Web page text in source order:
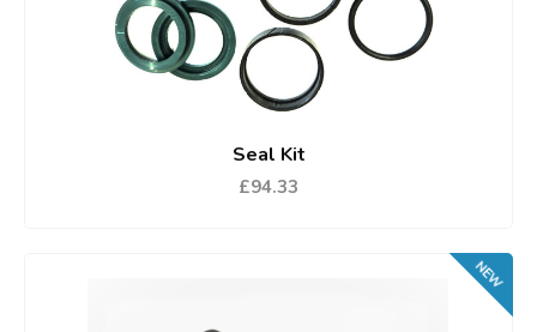
Seal Kit
£94.33
NEW